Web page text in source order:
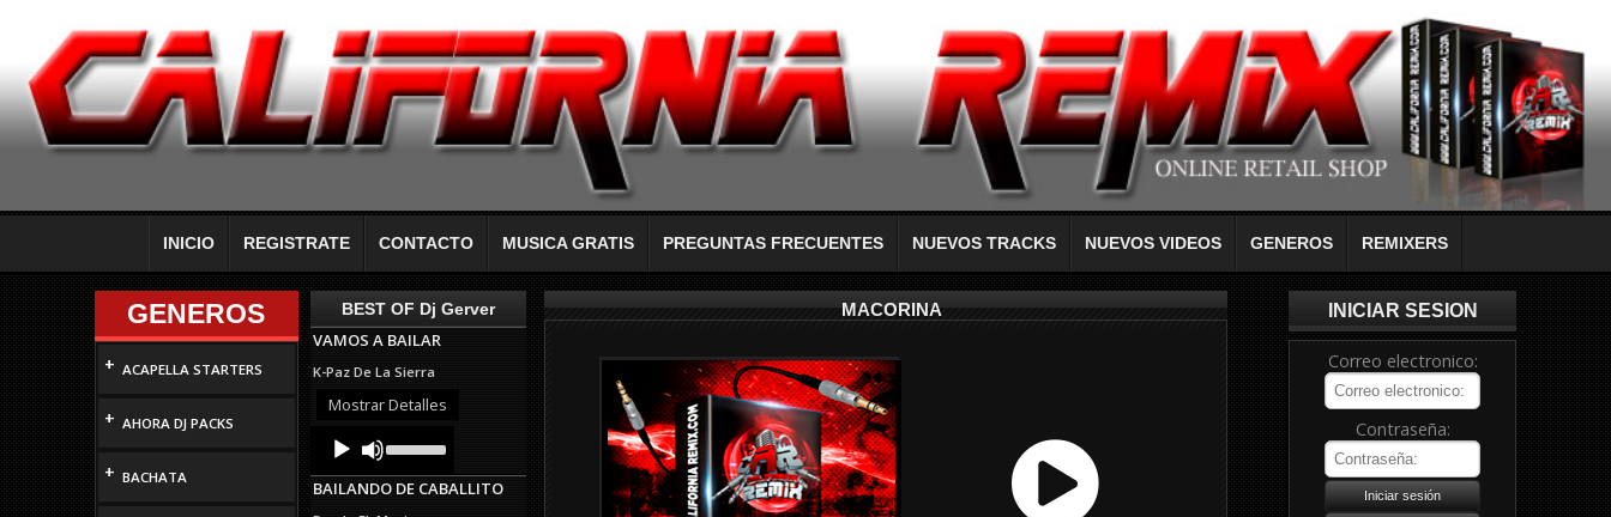
INICIO REGISTRATE CONTACTO MUSICA GRATIS PREGUNTAS FRECUENTES NUEVOS TRACKS NUEVOS VIDEOS GENEROS REMIXERS
GENEROS
+ ACAPELLA STARTERS
+ AHORA DJ PACKS
+ BACHATA
BEST OF Dj Gerver
VAMOS A BAILAR
K-Paz De La Sierra
Mostrar Detalles
Audio
Player
Up/Down
Arrow
keys
BAILANDO DE CABALLITO
MACORINA INICIAR SESION
Correo electronico:
Contraseña: